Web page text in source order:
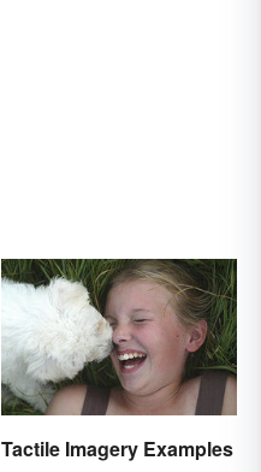
Tactile Imagery Examples